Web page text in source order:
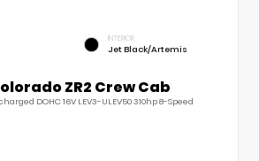
INTERIOR
Jet Black/Artemis
ZR2 Crew Cab
DOHC 16V LEV3-ULEV50 310hp 8-Speed